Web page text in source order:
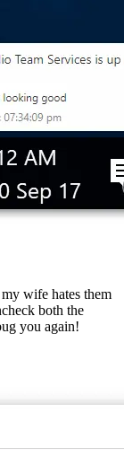
wife hates them
both the
you again!